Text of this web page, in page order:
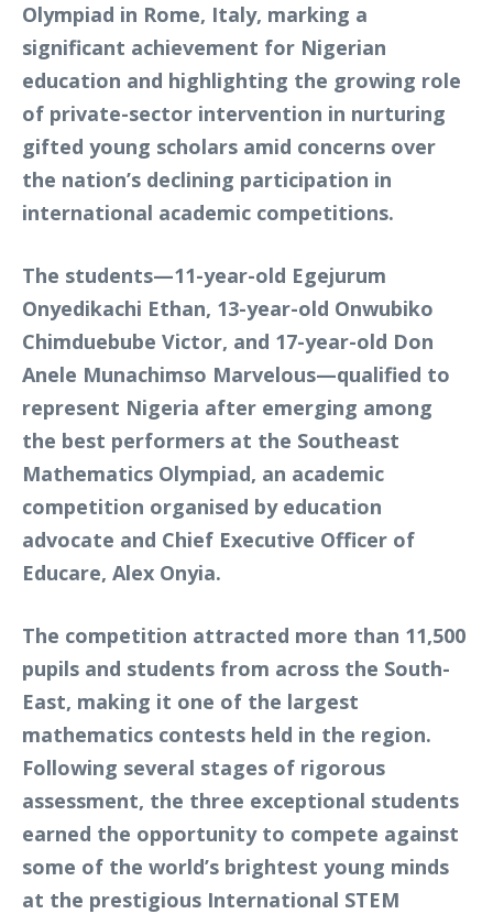
Olympiad in Rome, Italy, marking a
significant achievement for Nigerian
education and highlighting the growing role
of private-sector intervention in nurturing
gifted young scholars amid concerns over
the nation’s declining participation in
international academic competitions.
The students—11-year-old Egejurum
Onyedikachi Ethan, 13-year-old Onwubiko
Chimduebube Victor, and 17-year-old Don
Anele Munachimso Marvelous—qualified to
represent Nigeria after emerging among
the best performers at the Southeast
Mathematics Olympiad, an academic
competition organised by education
advocate and Chief Executive Officer of
Educare, Alex Onyia.
The competition attracted more than 11,500
pupils and students from across the South-
East, making it one of the largest
mathematics contests held in the region.
Following several stages of rigorous
assessment, the three exceptional students
earned the opportunity to compete against
some of the world’s brightest young minds
at the prestigious International STEM